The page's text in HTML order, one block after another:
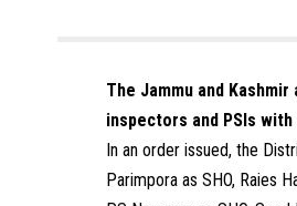
The Jammu and
inspectors and PSIs
In an order issued, the
Parimpora as SHO, Raies